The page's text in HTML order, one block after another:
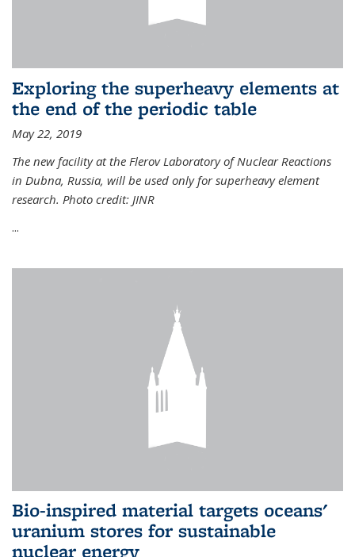
Exploring the superheavy elements at
the end of the periodic table
May 22, 2019
The new facility at the Flerov Laboratory of Nuclear Reactions
in Dubna, Russia, will be used only for superheavy element
research. Photo credit: JINR
...
Bio-inspired material targets oceans'
uranium stores for sustainable
nuclear energy